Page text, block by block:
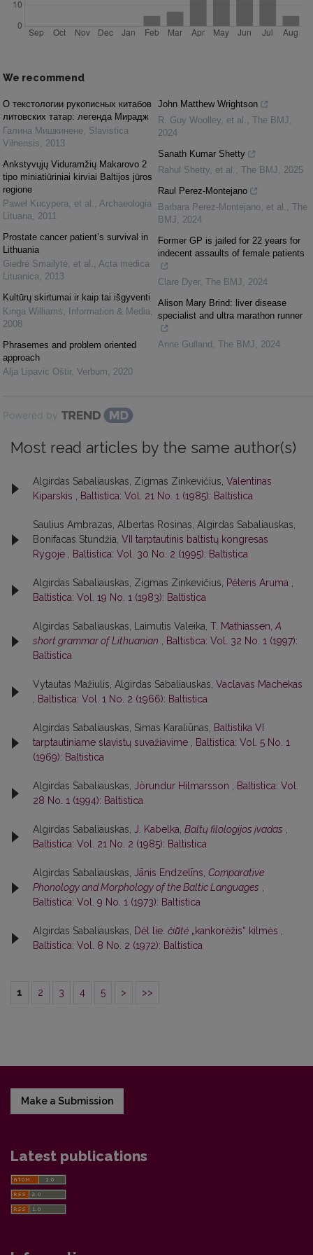
We recommend
O текстологии рукописных китабов
литовских татар: легенда Мирадж
Галина Мишкинене, Slavistica
Vilnensis, 2013
Ankstyvųjų Viduramžių Makarovo 2
tipo miniatiūriniai kirviai Baltijos jūros
regione
Paweł Kucypera, et al. , Archaeologia
Lituana, 2011
Prostate cancer patient’s survival in
Lithuania
Giedrė Smailytė, et al. , Acta medica
Lituanica, 2013
Kultūrų skirtumai ir kaip tai išgyventi
Kinga Williams, Information & Media,
2008
Phrasemes and problem oriented
approach
Alja Lipavic Oštir, Verbum, 2020
John Matthew Wrightson
R. Guy Woolley, et al. , The BMJ,
2024
Sanath Kumar Shetty
Rahul Shetty, et al. , The BMJ, 2025
Raul Perez-Montejano
Barbara Perez-Montejano, et al. , The
BMJ, 2024
Former GP is jailed for 22 years for
indecent assaults of female patients
Clare Dyer, The BMJ, 2024
Alison Mary Brind: liver disease
specialist and ultra marathon runner
Anne Gulland , The BMJ, 2024
Powered by
Most read articles by the same author(s)
Algirdas Sabaliauskas, Zigmas Zinkevičius, Valentinas
Kiparskis
Baltistica: Vol. 21 No. 1 (1985): Baltistica
Saulius Ambrazas, Albertas Rosinas, Algirdas Sabaliauskas,
Bonifacas Stundžia, VII tarptautinis baltistų kongresas
Rygoje
Baltistica: Vol. 30 No. 2 (1995): Baltistica
Algirdas Sabaliauskas, Zigmas Zinkevičius, Pėteris Aruma
Baltistica: Vol. 19 No. 1 (1983): Baltistica
Algirdas Sabaliauskas, Laimutis Valeika, T. Mathiassen, A
short grammar of Lithuanian
Baltistica: Vol. 32 No. 1 (1997):
Baltistica
Vytautas Mažiulis, Algirdas Sabaliauskas, Vaclavas Machekas
Baltistica: Vol. 1 No. 2 (1966): Baltistica
Algirdas Sabaliauskas, Simas Karaliūnas,
Baltistika VI
tarptautiniame slavistų suvažiavime
Baltistica: Vol. 5 No. 1
(1969): Baltistica
Algirdas Sabaliauskas, Jörundur Hilmarsson
Baltistica: Vol.
28 No. 1 (1994): Baltistica
Algirdas Sabaliauskas, J. Kabelka, Baltų filologijos įvadas
Baltistica: Vol. 21 No. 2 (1985): Baltistica
Algirdas Sabaliauskas, Jānis Endzelīns, Comparative
Phonology and Morphology of the Baltic Languages
Baltistica: Vol. 9 No. 1 (1973): Baltistica
Algirdas Sabaliauskas, Dėl lie. čiū̃tė „kankorėžis“ kilmės
Baltistica: Vol. 8 No. 2 (1972): Baltistica
1 2 3 4 5 > >>
Make a Submission
Latest publications